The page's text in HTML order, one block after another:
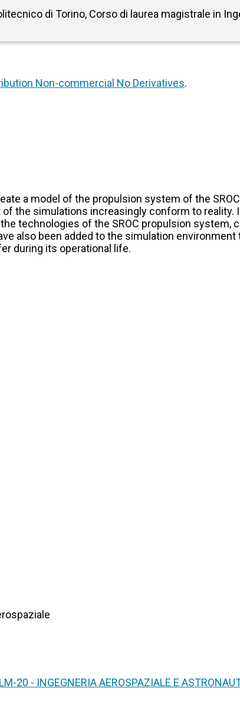
di Torino, Corso di laurea magistrale in
Non-commercial No Derivatives.
a model of the propulsion system of the
the simulations increasingly conform to reality.
technologies of the SROC propulsion system,
also been added to the simulation
during its operational life.
LM-20 - INGEGNERIA AEROSPAZIALE E